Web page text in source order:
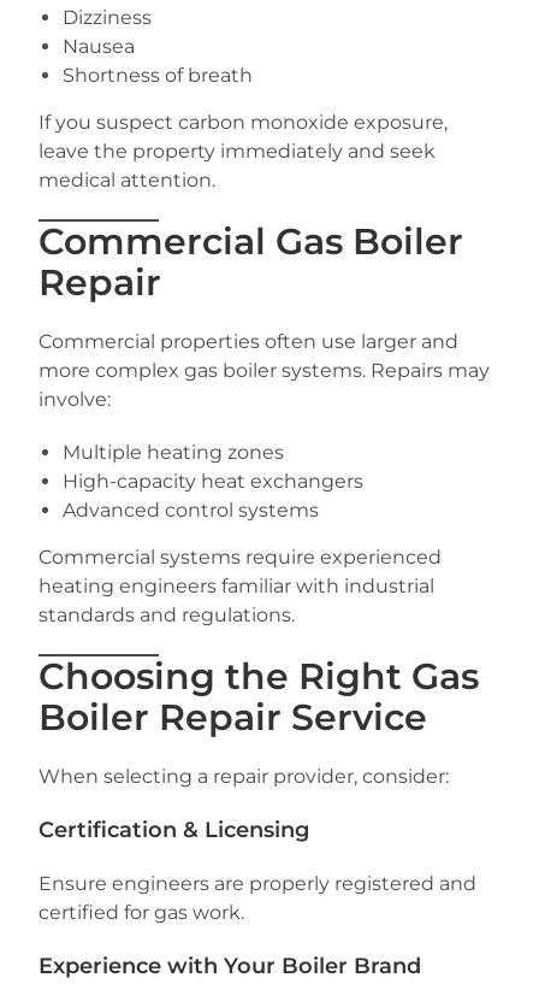
Dizziness
Nausea
Shortness of breath
If you suspect carbon monoxide exposure,
leave the property immediately and seek
medical attention.
Commercial Gas Boiler
Repair
Commercial properties often use larger and
more complex gas boiler systems. Repairs may
involve:
Multiple heating zones
High-capacity heat exchangers
Advanced control systems
Commercial systems require experienced
heating engineers familiar with industrial
standards and regulations.
Choosing the Right Gas
Boiler Repair Service
When selecting a repair provider, consider:
Certification & Licensing
Ensure engineers are properly registered and
certified for gas work.
Experience with Your Boiler Brand